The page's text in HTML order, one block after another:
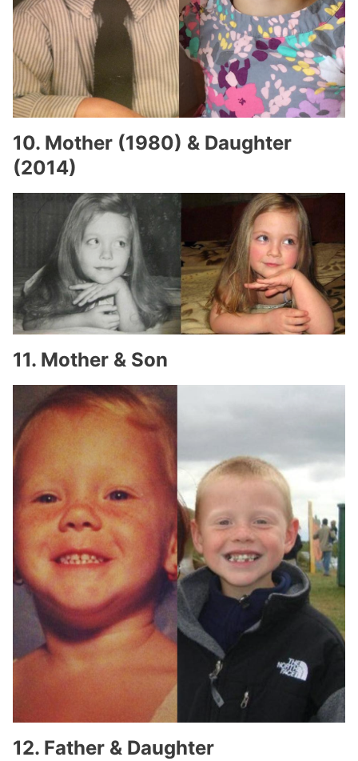
10. Mother (1980) & Daughter
(2014)
11. Mother & Son
12. Father & Daughter